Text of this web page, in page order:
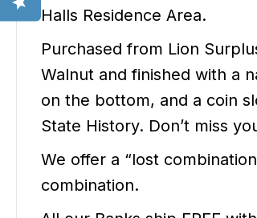
Halls Residence Area.
Purchased from Lion
Walnut and finished with a
on the bottom, and a coin
State History. Don’t miss
We offer a “lost
combination.